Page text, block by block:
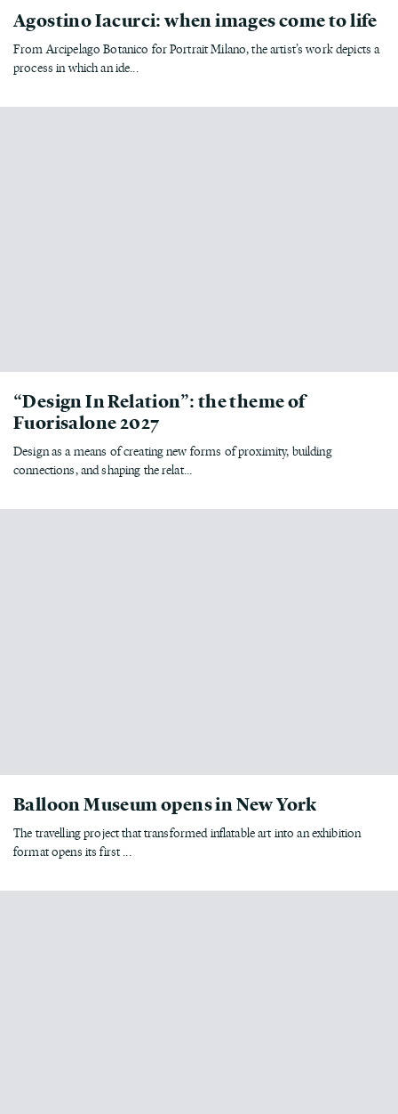
Agostino Iacurci: when images come to life
From Arcipelago Botanico for Portrait Milano, the artist’s work depicts a
process in which an ide...
“Design In Relation”: the theme of
Fuorisalone 2027
Design as a means of creating new forms of proximity, building
connections, and shaping the relat...
Balloon Museum opens in New York
The travelling project that transformed inflatable art into an exhibition
format opens its first ...